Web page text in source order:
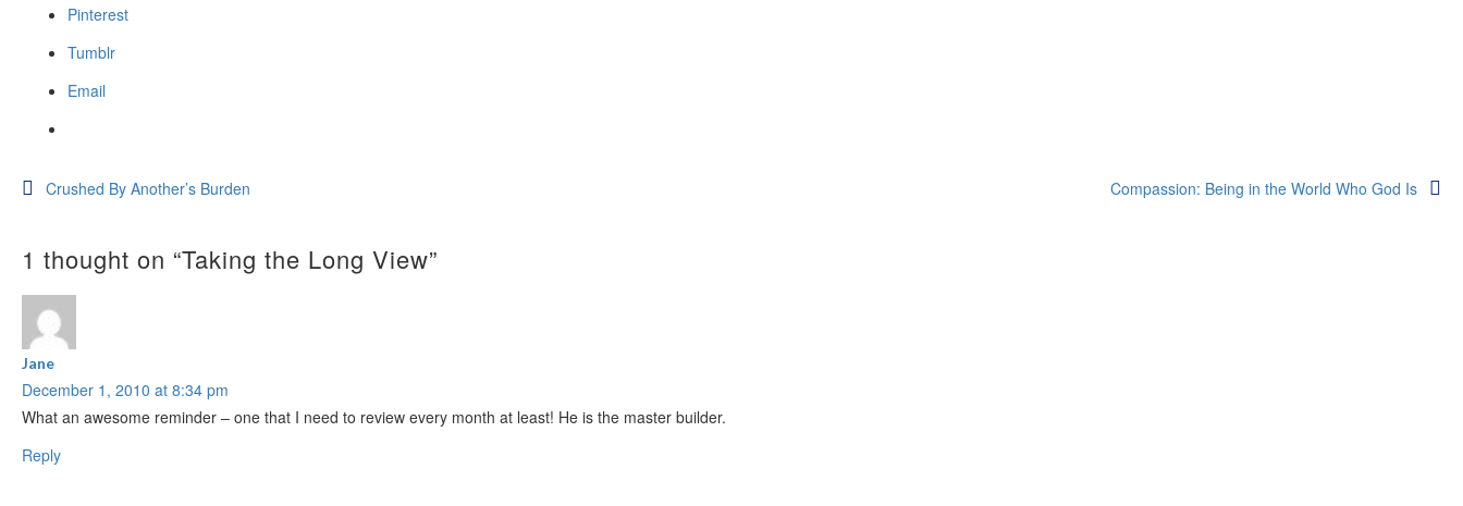
Pinterest
Tumblr
Email
Post
Crushed By Another’s Burden Compassion: Being in the World Who God Is
1 thought on “Taking the Long View”
Jane
December 1, 2010 at 8:34 pm
What an awesome reminder – one that I need to review every month at least! He is the master builder.
Reply